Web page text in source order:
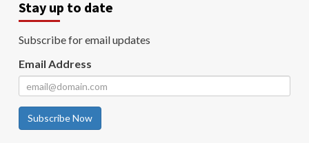
Stay up to date
Subscribe for email updates
Email Address
Subscribe Now